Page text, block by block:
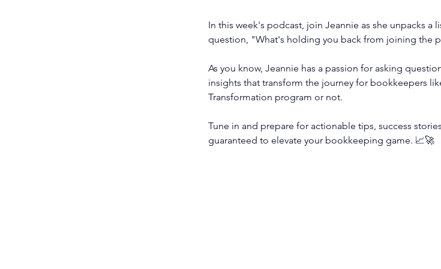
In this week's podcast, join Jeannie as she unpacks a
question, "What's holding you back from joining the
As you know, Jeannie has a passion for asking
insights that transform the journey for bookkeepers
Transformation program or not.
Tune in and prepare for actionable tips, success
guaranteed to elevate your bookkeeping game. 📈🚀